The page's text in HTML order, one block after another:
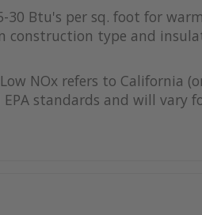
30 Btu's per sq. foot for
construction type and
NOx refers to California
standards and will vary